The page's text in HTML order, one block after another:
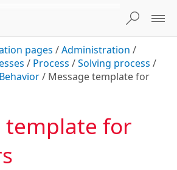
pages /Administration /
/ Process /Solving process /
Behavior/ Message template for
template for